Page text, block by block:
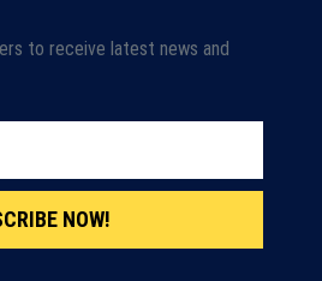
to receive latest news and
NOW!